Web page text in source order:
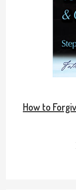
How to